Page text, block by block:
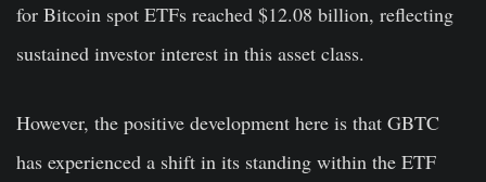
for Bitcoin spot ETFs reached $12.08 billion, reflecting
sustained investor interest in this asset class.
However, the positive development here is that GBTC
has experienced a shift in its standing within the ETF